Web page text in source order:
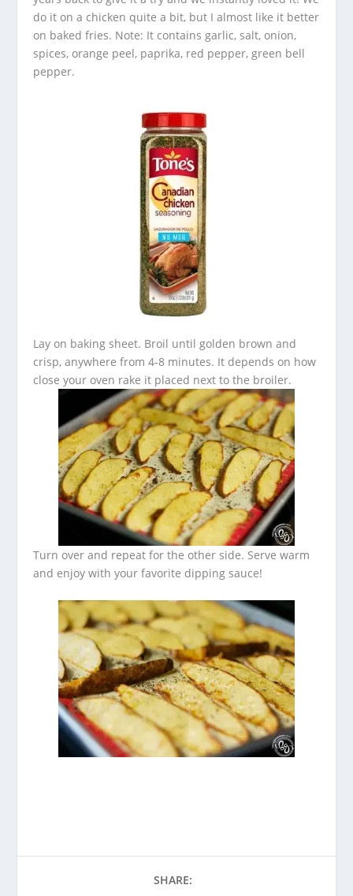
do it on a chicken quite a bit, but I almost like it better
on baked fries. Note: It contains garlic, salt, onion,
spices, orange peel, paprika, red pepper, green bell
pepper.
Lay on baking sheet. Broil until golden brown and
crisp, anywhere from 4-8 minutes. It depends on how
close your oven rake it placed next to the broiler.
Turn over and repeat for the other side. Serve warm
and enjoy with your favorite dipping sauce!
SHARE: